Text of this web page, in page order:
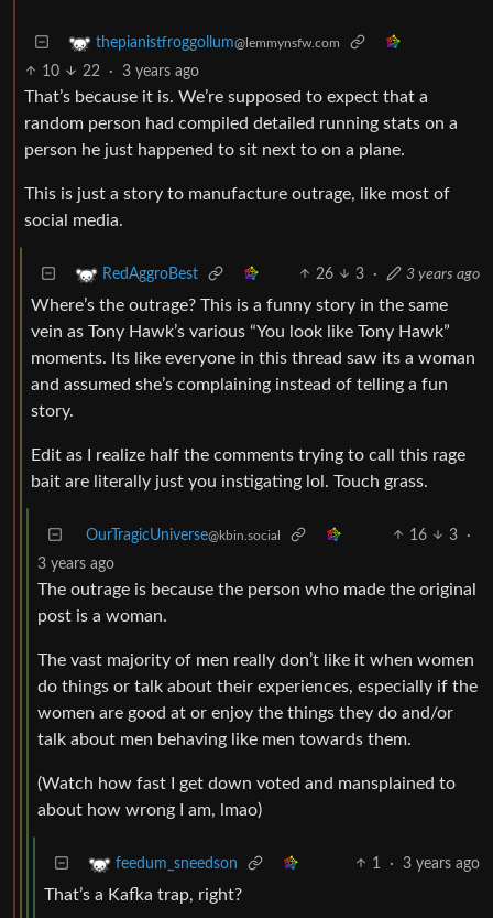
thepianistfroggollum@lemmynsfw.com
10 22 · 3 years ago
That’s because it is. We’re supposed to expect that a
random person had compiled detailed running stats on a
person he just happened to sit next to on a plane.
This is just a story to manufacture outrage, like most of
social media.
RedAggroBest 26 3 · 3 years ago
Where’s the outrage? This is a funny story in the same
vein as Tony Hawk’s various “You look like Tony Hawk”
moments. Its like everyone in this thread saw its a woman
and assumed she’s complaining instead of telling a fun
story.
Edit as I realize half the comments trying to call this rage
bait are literally just you instigating lol. Touch grass.
OurTragicUniverse@kbin.social 16 3
·
3 years ago
The outrage is because the person who made the original
post is a woman.
The vast majority of men really don’t like it when women
do things or talk about their experiences, especially if the
women are good at or enjoy the things they do and/or
talk about men behaving like men towards them.
(Watch how fast I get down voted and mansplained to
about how wrong I am, lmao)
feedum_sneedson 1 · 3 years ago
That’s a Kafka trap, right?